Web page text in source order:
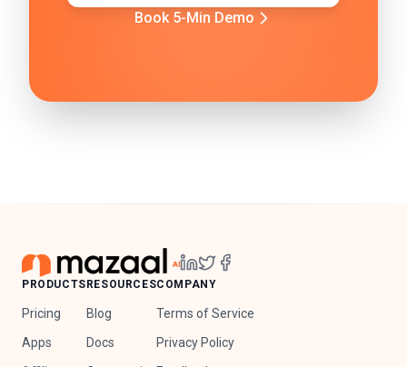
Book 5-Min Demo
PRODUCTS
Pricing
Apps
RESOURCES
Blog
Docs
COMPANY
Terms of Service
Privacy Policy